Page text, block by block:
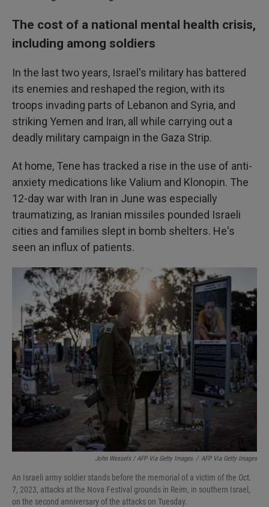
The cost of a national mental health crisis,
including among soldiers
In the last two years, Israel's military has battered
its enemies and reshaped the region, with its
troops invading parts of Lebanon and Syria, and
striking Yemen and Iran, all while carrying out a
deadly military campaign in the Gaza Strip.
At home, Tene has tracked a rise in the use of anti-
anxiety medications like Valium and Klonopin. The
12-day war with Iran in June was especially
traumatizing, as Iranian missiles pounded Israeli
cities and families slept in bomb shelters. He's
seen an influx of patients.
John Wessels / AFP Via Getty Images / AFP Via Getty Images
An Israeli army soldier stands before the memorial of a victim of the Oct.
7, 2023, attacks at the Nova Festival grounds in Reim, in southern Israel,
on the second anniversary of the attacks on Tuesday.